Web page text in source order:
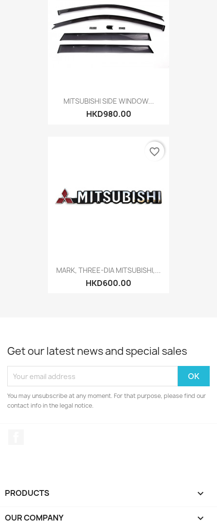
MITSUBISHI SIDE WINDOW...
HKD980.00
MARK, THREE-DIA MITSUBISHI,...
HKD600.00
favorite_border
Get our latest news and special sales
You may unsubscribe at any moment. For that purpose, please find our
contact info in the legal notice.
PRODUCTS 
OUR COMPANY 